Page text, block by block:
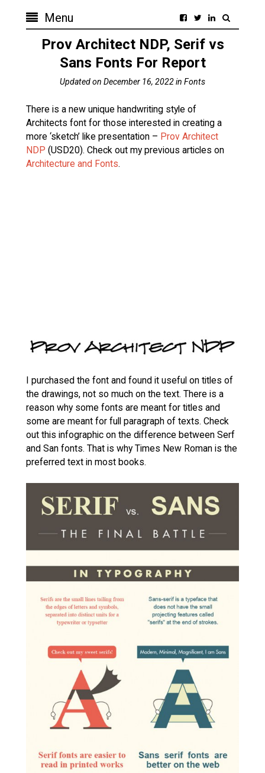
Menu
Prov Architect NDP, Serif vs
Sans Fonts For Report
Updated on December 16, 2022in Fonts
There is a new unique handwriting style of
Architects font for those interested in creating a
more ‘sketch’ like presentation – Prov Architect
NDP (USD20). Check out my previous articles on
Architecture and Fonts.
I purchased the font and found it useful on titles of
the drawings, not so much on the text. There is a
reason why some fonts are meant for titles and
some are meant for full paragraph of texts. Check
out this infographic on the difference between Serf
and San fonts. That is why Times New Roman is the
preferred text in most books.